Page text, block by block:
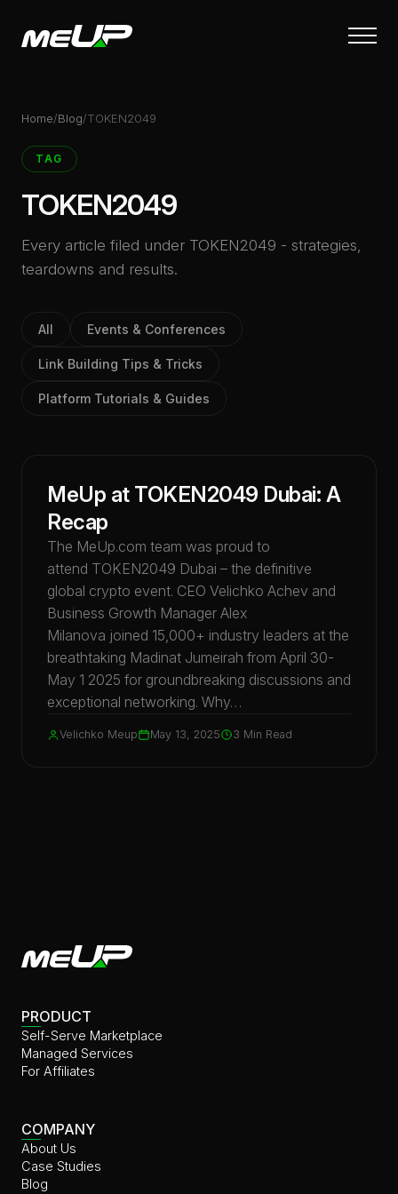
Home/Blog/TOKEN2049
TAG
TOKEN2049
Every article filed under TOKEN2049 - strategies,
teardowns and results.
All Events & Conferences
Link Building Tips & Tricks
Platform Tutorials & Guides
MeUp at TOKEN2049 Dubai: A
Recap
The MeUp.com team was proud to
attend TOKEN2049 Dubai – the definitive
global crypto event. CEO Velichko Achev and
Business Growth Manager Alex
Milanova joined 15,000+ industry leaders at the
breathtaking Madinat Jumeirah from April 30-
May 1 2025 for groundbreaking discussions and
exceptional networking. Why…
Velichko Meup May 13, 2025 3 Min Read
PRODUCT
Self-Serve Marketplace
Managed Services
For Affiliates
COMPANY
About Us
⁠⁠Case Studies
Blog